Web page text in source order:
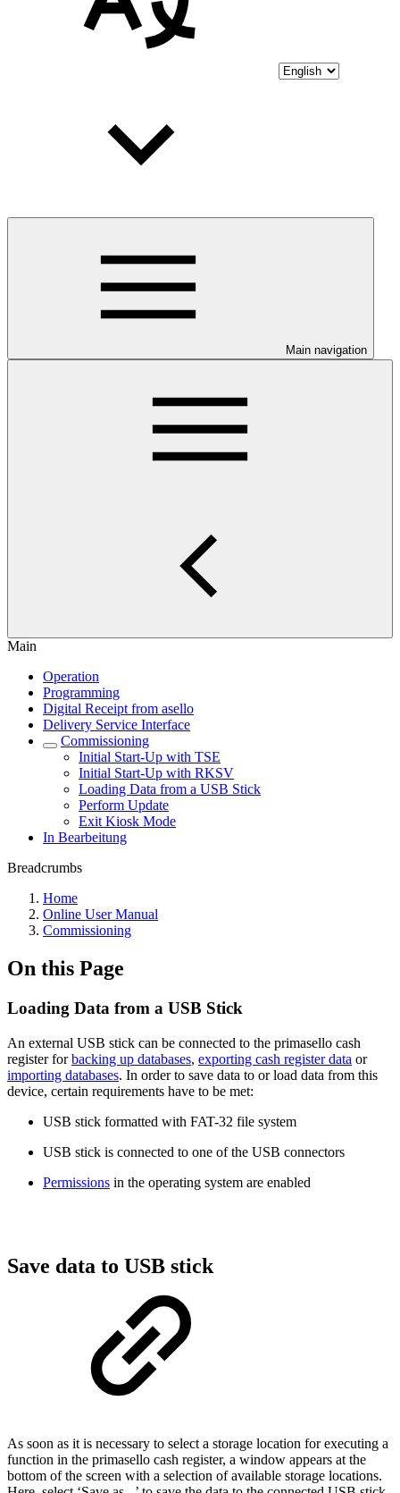
Main navigation
Main
Operation
Programming
Digital Receipt from asello
Delivery Service Interface
Commissioning
Initial Start-Up with TSE
Initial Start-Up with RKSV
Loading Data from a USB Stick
Perform Update
Exit Kiosk Mode
In Bearbeitung
Breadcrumbs
Home
Online User Manual
Commissioning
On this Page
Loading Data from a USB Stick
An external USB stick can be connected to the primasello cash
register forbacking up databases, exporting cash register data or
importing databases. In order to save data to or load data from this
device, certain requirements have to be met:
USB stick formatted with FAT-32 file system
USB stick is connected to one of the USB connectors
Permissions in the operating system are enabled
Save data to USB stick
As soon as it is necessary to select a storage location for executing a
function in the primasello cash register, a window appears at the
bottom of the screen with a selection of available storage locations.